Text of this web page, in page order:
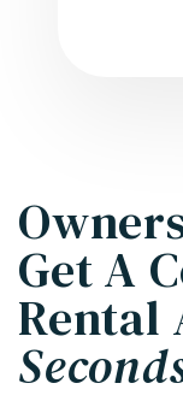
Get A
Rental